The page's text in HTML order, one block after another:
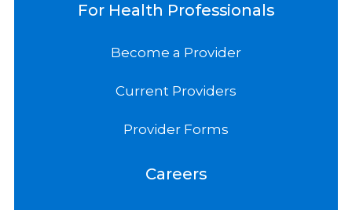
For Health Professionals
Become a Provider
Current Providers
Provider Forms
Careers